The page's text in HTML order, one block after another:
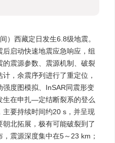
）西藏定日发生6.8级地震。
启动快速地震应急响应，组
震源参数、震源机制、破裂
，余震序列进行了重定位，
度图模拟、InSAR同震形变
生在申扎—定结断裂系的登么
要持续时间约20 s，并呈现
北拓展，极有可能破裂到了
震源深度集中在5～23 km；